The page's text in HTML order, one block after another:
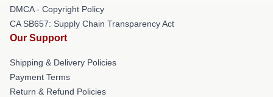
DMCA - Copyright Policy
CA SB657: Supply Chain Transparency Act
Our Support
Shipping & Delivery Policies
Payment Terms
Return & Refund Policies